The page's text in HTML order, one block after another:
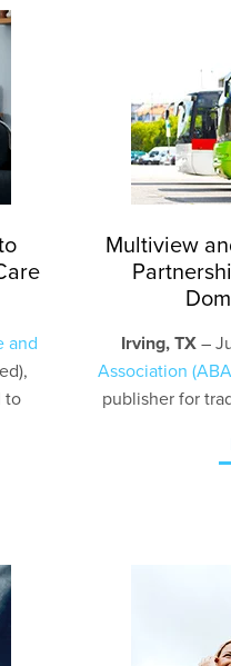
and
),
to
Multiview
Irving, TX –
Association
publisher for